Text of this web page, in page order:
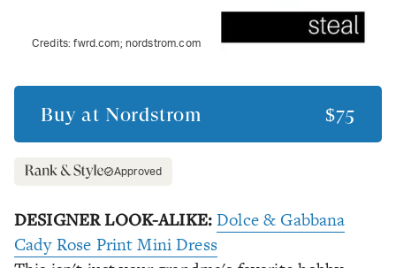
Credits:fwrd.com; nordstrom.com
Buy at Nordstrom $75
Approved
DESIGNER LOOK-ALIKE: Dolce & Gabbana
Cady Rose Print Mini Dress